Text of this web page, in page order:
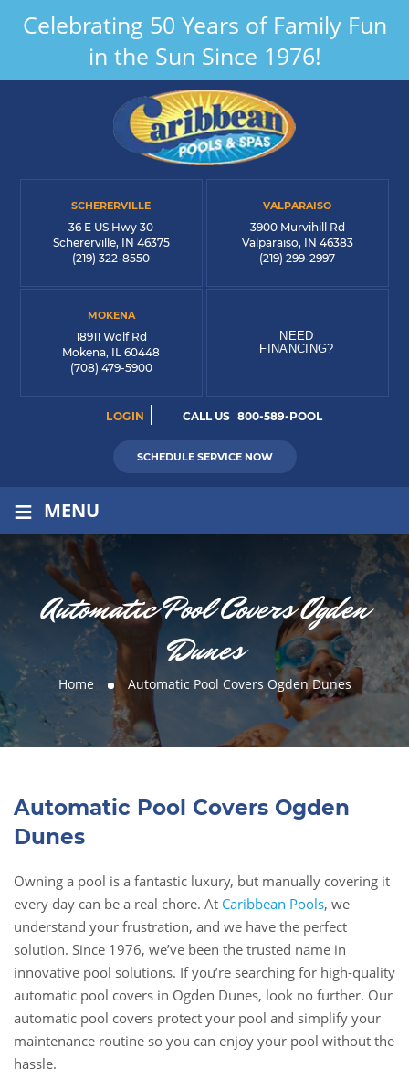
Celebrating 50 Years of Family Fun
in the Sun Since 1976!
SCHERERVILLE
36 E US Hwy 30
Schererville, IN 46375
(219) 322-8550
VALPARAISO
3900 Murvihill Rd
Valparaiso, IN 46383
(219) 299-2997
MOKENA
18911 Wolf Rd
Mokena, IL 60448
(708) 479-5900
NEED
FINANCING?
LOGIN CALL US 800-589-POOL
SCHEDULE SERVICE NOW
≡ MENU
Automatic Pool Covers Ogden
Dunes
Home Automatic Pool Covers Ogden Dunes
Automatic Pool Covers Ogden
Dunes
Owning a pool is a fantastic luxury, but manually covering it
every day can be a real chore. At Caribbean Pools, we
understand your frustration, and we have the perfect
solution. Since 1976, we’ve been the trusted name in
innovative pool solutions. If you’re searching for high-quality
automatic pool covers in Ogden Dunes, look no further. Our
automatic pool covers protect your pool and simplify your
maintenance routine so you can enjoy your pool without the
hassle.